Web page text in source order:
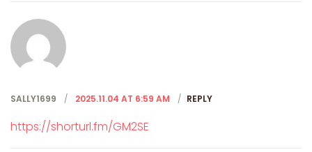
SALLY1699 2025.11.04 AT 6:59 AM REPLY
https://shorturl.fm/GM2SE